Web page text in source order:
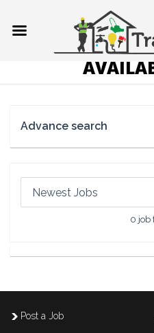
Advance search
0 job
Post a Job